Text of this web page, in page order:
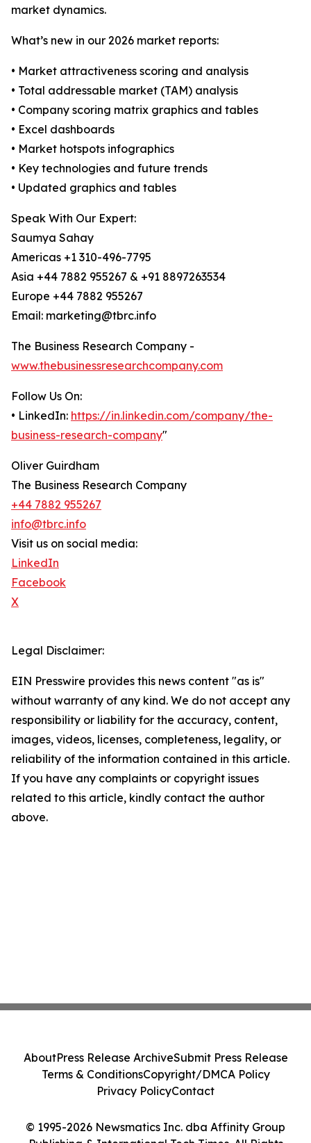
market dynamics.
What’s new in our 2026 market reports:
• Market attractiveness scoring and analysis
• Total addressable market (TAM) analysis
• Company scoring matrix graphics and tables
• Excel dashboards
• Market hotspots infographics
• Key technologies and future trends
• Updated graphics and tables
Speak With Our Expert:
Saumya Sahay
Americas +1 310-496-7795
Asia +44 7882 955267 & +91 8897263534
Europe +44 7882 955267
Email: marketing@tbrc.info
The Business Research Company -
www.thebusinessresearchcompany.com
Follow Us On:
• LinkedIn: https://in.linkedin.com/company/the-
business-research-company"
Oliver Guirdham
The Business Research Company
+44 7882 955267
info@tbrc.info
Visit us on social media:
LinkedIn
Facebook
X
Legal Disclaimer:
EIN Presswire provides this news content "as is"
without warranty of any kind. We do not accept any
responsibility or liability for the accuracy, content,
images, videos, licenses, completeness, legality, or
reliability of the information contained in this article.
If you have any complaints or copyright issues
related to this article, kindly contact the author
above.
© 1995-2026 Newsmatics Inc. dba Affinity Group
AboutPress Release ArchiveSubmit Press Release
Terms & ConditionsCopyright/DMCA Policy
Privacy PolicyContact